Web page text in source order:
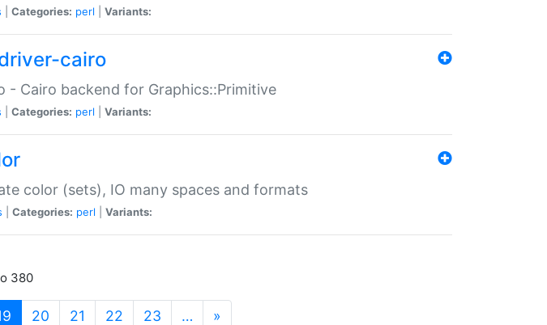
Categories: perl Variants:
cairo
- Cairo backend for Graphics::Primitive
Categories: perl Variants:
color (sets), IO many spaces and formats
Categories: perl Variants:
380
(current)
20 21 22 23 … »